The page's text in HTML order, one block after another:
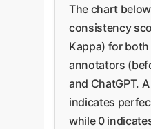
The chart
consistency
Kappa) for
annotators
and ChatGPT.
indicates
while 0